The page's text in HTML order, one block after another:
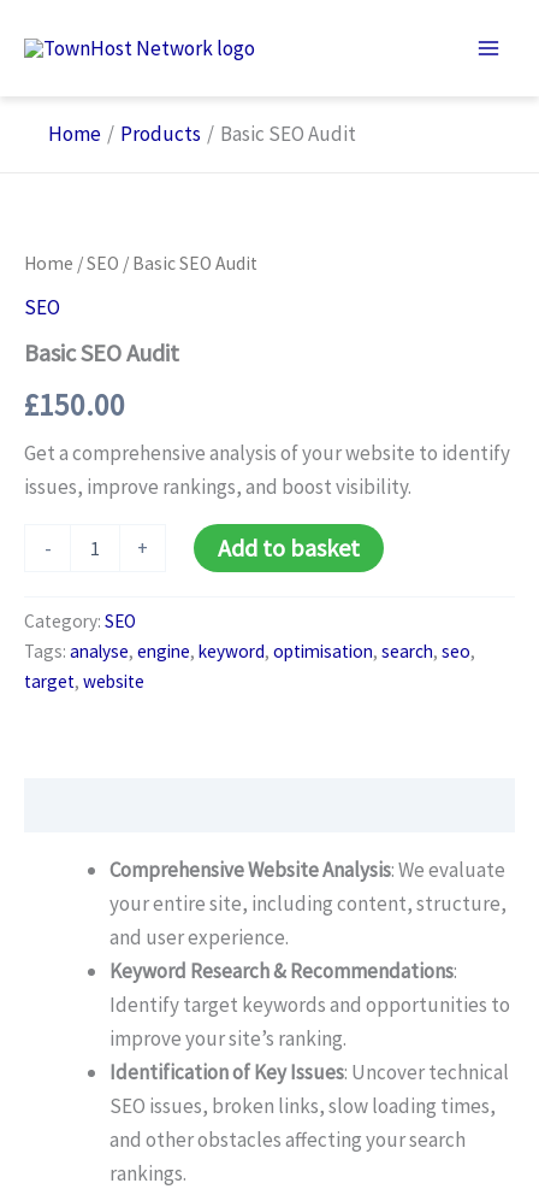
Home
Products Basic SEO Audit
Home /SEO / Basic SEO Audit
SEO
Basic SEO Audit
£150.00
Get a comprehensive analysis of your website to identify
issues, improve rankings, and boost visibility.
-
SEO
+ Add to basket
Category: SEO
Tags: analyse, engine, keyword, optimisation, search, seo,
target, website
Comprehensive Website Analysis: We evaluate
your entire site, including content, structure,
and user experience.
Keyword Research & Recommendations:
Identify target keywords and opportunities to
improve your site’s ranking.
Identification of Key Issues: Uncover technical
SEO issues, broken links, slow loading times,
and other obstacles affecting your search
rankings.